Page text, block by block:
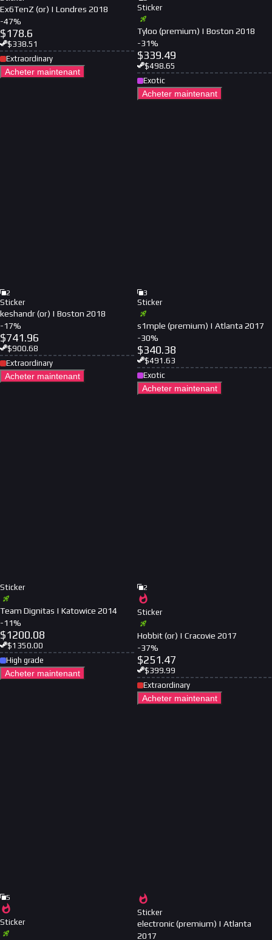
Ex6TenZ (or) | Londres 2018
-47%
$178.6
$338.51
Extraordinary
Acheter maintenant
Sticker
Tyloo (premium) | Boston 2018
-31%
$339.49
$498.65
Exotic
Acheter maintenant
2
Sticker
keshandr (or) | Boston 2018
-17%
$741.96
$900.68
Extraordinary
Acheter maintenant
3
Sticker
s1mple (premium) | Atlanta 2017
-30%
$340.38
$491.63
Exotic
Acheter maintenant
Sticker
Team Dignitas | Katowice 2014
-11%
$1200.08
$1350.00
High grade
Acheter maintenant
2
Sticker
Hobbit (or) | Cracovie 2017
-37%
$251.47
$399.99
Extraordinary
Acheter maintenant
5
Sticker
Sticker
electronic (premium) | Atlanta
2017